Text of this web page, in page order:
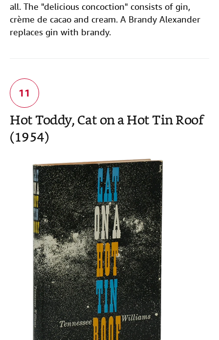
all. The "delicious concoction" consists of gin,
crème de cacao and cream. A Brandy Alexander
replaces gin with brandy.
Hot Toddy, Cat on a Hot Tin Roof
(1954)